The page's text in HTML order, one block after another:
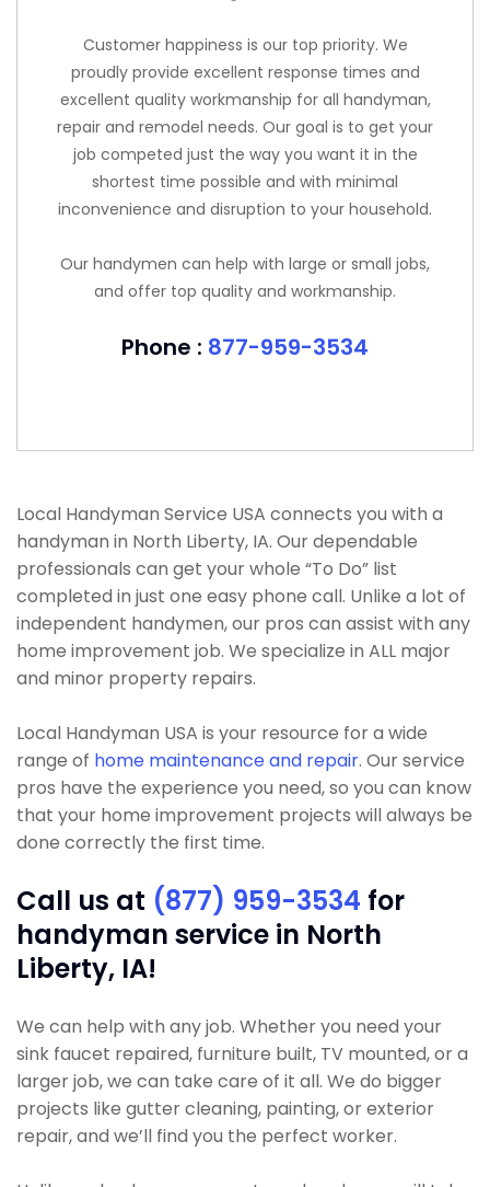
Customer happiness is our top priority. We
proudly provide excellent response times and
excellent quality workmanship for all handyman,
repair and remodel needs. Our goal is to get your
job competed just the way you want it in the
shortest time possible and with minimal
inconvenience and disruption to your household.
Our handymen can help with large or small jobs,
and offer top quality and workmanship.
Phone : 877-959-3534
Local Handyman Service USA connects you with a
handyman in North Liberty, IA. Our dependable
professionals can get your whole “To Do” list
completed in just one easy phone call. Unlike a lot of
independent handymen, our pros can assist with any
home improvement job. We specialize in ALL major
and minor property repairs.
Local Handyman USA is your resource for a wide
range of home maintenance and repair. Our service
pros have the experience you need, so you can know
that your home improvement projects will always be
done correctly the first time.
Call us at (877) 959-3534 for
handyman service in North
Liberty, IA!
We can help with any job. Whether you need your
sink faucet repaired, furniture built, TV mounted, or a
larger job, we can take care of it all. We do bigger
projects like gutter cleaning, painting, or exterior
repair, and we’ll find you the perfect worker.